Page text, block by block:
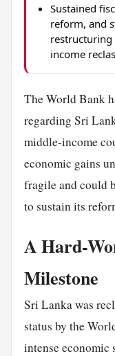
Sustained
reform, and
income
The World Bank
regarding Sri
middle-income
economic gains
fragile and could
to sustain its
A Hard-
Milestone
Sri Lanka was
status by the
intense economic